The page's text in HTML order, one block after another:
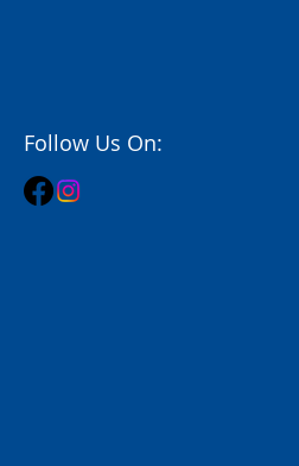
Follow Us On: